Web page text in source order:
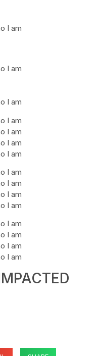
I am
I am
I am
I am
I am
I am
I am
I am
I am
I am
I am
I am
I am
I am
I am